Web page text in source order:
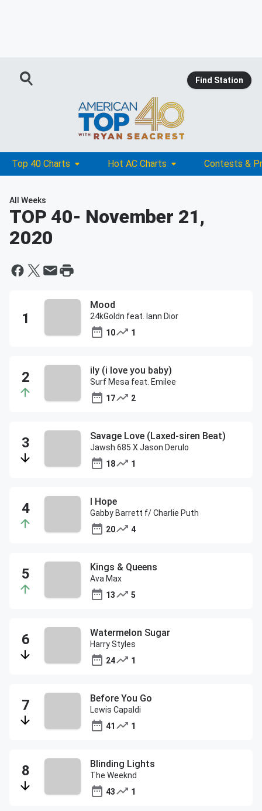
Find Station
Top 40 Charts Hot AC Charts Contests &
All Weeks
TOP 40- November 21,
2020
Mood
24kGoldn feat. Iann Dior
10
1
ily (i love you baby)
Surf Mesa feat. Emilee
17
2
Savage Love (Laxed-siren Beat)
Jawsh 685 X Jason Derulo
18
1
I Hope
Gabby Barrett f/ Charlie Puth
20
4
Kings & Queens
Ava Max
13
5
Watermelon Sugar
Harry Styles
24
1
Before You Go
Lewis Capaldi
41
1
Blinding Lights
The Weeknd
43
1